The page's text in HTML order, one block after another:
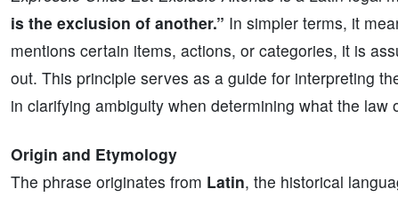
is the exclusion of another.” In simpler terms, it
mentions certain items, actions, or categories, it is
out. This principle serves as a guide for interpreting
in clarifying ambiguity when determining what the law
Origin and Etymology
The phrase originates from Latin, the historical